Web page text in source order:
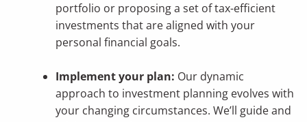
portfolio or proposing a set of tax-efficient
investments that are aligned with your
personal financial goals.
Implement your plan: Our dynamic
approach to investment planning evolves with
your changing circumstances. We’ll guide and